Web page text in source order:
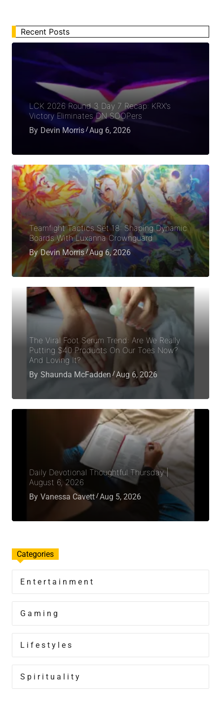
Recent Posts
LCK 2026 Round 3 Day 7 Recap: KRX’s
Victory Eliminates DN SOOPers
By Devin Morris Aug 6, 2026
Teamfight Tactics Set 18: Shaping Dynamic
Boards With Luxanna Crownguard
By Devin Morris Aug 6, 2026
The Viral Foot Serum Trend: Are We Really
Putting $40 Products On Our Toes Now?
And Loving It?
By Shaunda McFadden Aug 6, 2026
Daily Devotional Thoughtful Thursday |
August 6, 2026
By Vanessa Cavett Aug 5, 2026
Categories
Entertainment
Gaming
Lifestyles
Spirituality